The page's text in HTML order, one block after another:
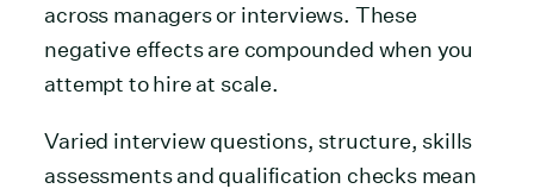
across managers or interviews. These
negative effects are compounded when you
attempt to hire at scale.
Varied interview questions, structure, skills
assessments and qualification checks mean